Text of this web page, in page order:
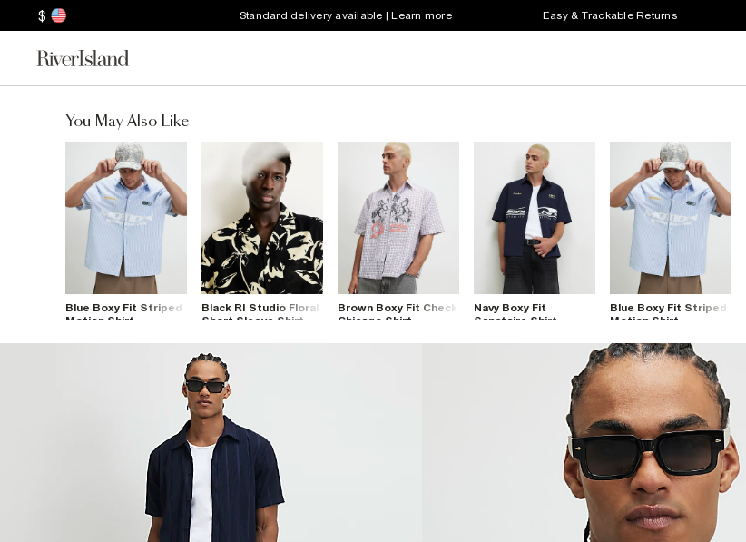
$ Standard delivery available | Learn more Easy & Trackable Returns
You May Also Like
Blue Boxy Fit Striped
Motion Shirt
Black RI Studio Floral
Short Sleeve Shirt
Brown Boxy Fit Check
Chicago Shirt
Navy Boxy Fit
Sanctaire Shirt
Blue Boxy Fit Striped
Motion Shirt